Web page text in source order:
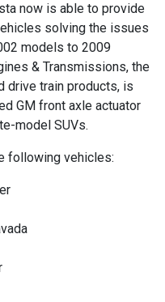
now is able to provide
solving the issues
models to 2009
& Transmissions, the
drive train products, is
GM front axle actuator
model SUVs.
following vehicles: